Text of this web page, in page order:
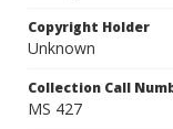
Copyright Holder
Unknown
Collection Call
MS 427